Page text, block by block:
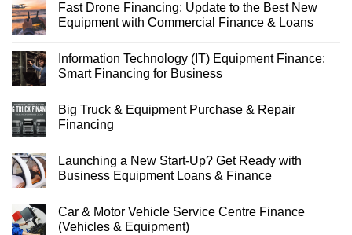
Fast Drone Financing: Update to the Best New
Equipment with Commercial Finance & Loans
Information Technology (IT) Equipment Finance:
Smart Financing for Business
Big Truck & Equipment Purchase & Repair
Financing
Launching a New Start-Up? Get Ready with
Business Equipment Loans & Finance
Car & Motor Vehicle Service Centre Finance
(Vehicles & Equipment)